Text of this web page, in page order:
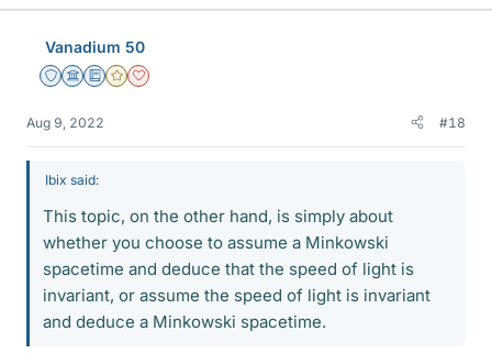
Vanadium 50
Staff Emeritus
Science Advisor
Education Advisor
Gold Member
Dearly Missed
Aug 9, 2022 #18
Ibix said:
This topic, on the other hand, is simply about
whether you choose to assume a Minkowski
spacetime and deduce that the speed of light is
invariant, or assume the speed of light is invariant
and deduce a Minkowski spacetime.